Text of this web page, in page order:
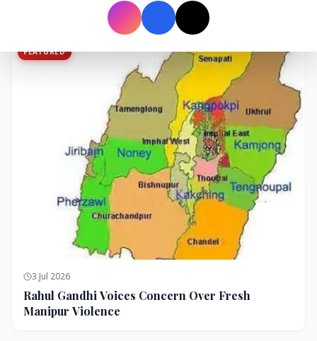
FEATURED
3 Jul 2026
Rahul Gandhi Voices Concern Over Fresh
Manipur Violence